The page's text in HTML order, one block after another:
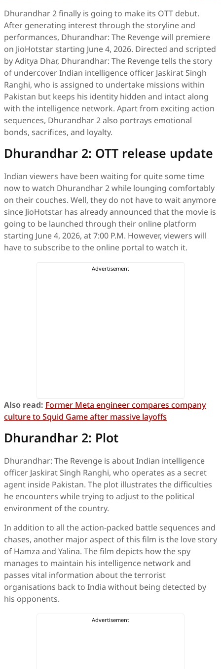
Dhurandhar 2 finally is going to make its OTT debut.
After generating interest through the storyline and
performances, Dhurandhar: The Revenge will premiere
on JioHotstar starting June 4, 2026. Directed and scripted
by Aditya Dhar, Dhurandhar: The Revenge tells the story
of undercover Indian intelligence officer Jaskirat Singh
Ranghi, who is assigned to undertake missions within
Pakistan but keeps his identity hidden and intact along
with the intelligence network. Apart from exciting action
sequences, Dhurandhar 2 also portrays emotional
bonds, sacrifices, and loyalty.
Dhurandhar 2: OTT release update
Indian viewers have been waiting for quite some time
now to watch Dhurandhar 2 while lounging comfortably
on their couches. Well, they do not have to wait anymore
since JioHotstar has already announced that the movie is
going to be launched through their online platform
starting June 4, 2026, at 7:00 P.M. However, viewers will
have to subscribe to the online portal to watch it.
Also read: Former Meta engineer compares company
culture to Squid Game after massive layoffs
Dhurandhar 2: Plot
Dhurandhar: The Revenge is about Indian intelligence
officer Jaskirat Singh Ranghi, who operates as a secret
agent inside Pakistan. The plot illustrates the difficulties
he encounters while trying to adjust to the political
environment of the country.
In addition to all the action-packed battle sequences and
chases, another major aspect of this film is the love story
of Hamza and Yalina. The film depicts how the spy
manages to maintain his intelligence network and
passes vital information about the terrorist
organisations back to India without being detected by
his opponents.